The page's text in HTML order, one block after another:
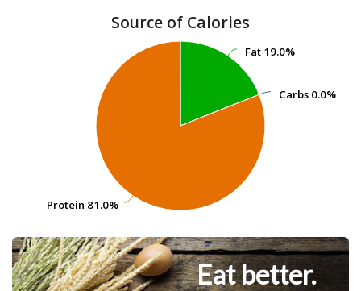
Source of Calories
Fat 19.0%
Fat 19.0%
Carbs 0.0%
Carbs 0.0%
Protein 81.0%
Protein 81.0%
Eat better.